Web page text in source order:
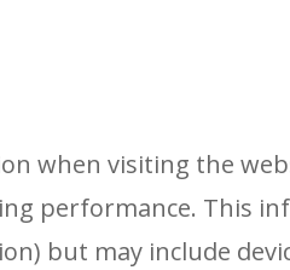
when visiting the
performance. This
but may include